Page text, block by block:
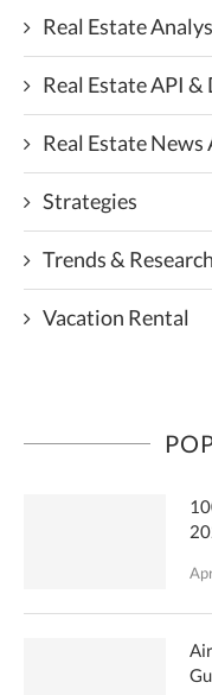
Real Estate
Real Estate API
Real Estate
Strategies
Trends & Research
Vacation Rental